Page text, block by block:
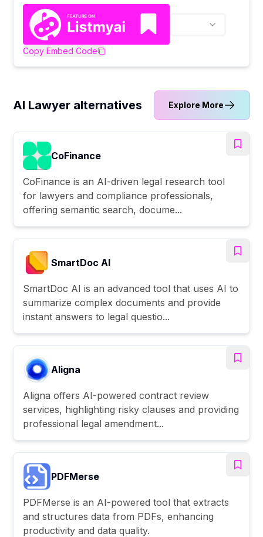
Copy Embed Code
AI Lawyer alternatives Explore More
CoFinance
CoFinance is an AI-driven legal research tool
for lawyers and compliance professionals,
offering semantic search, docume...
SmartDoc AI
SmartDoc AI is an advanced tool that uses AI to
summarize complex documents and provide
instant answers to legal questio...
Aligna
Aligna offers AI-powered contract review
services, highlighting risky clauses and providing
professional legal amendment...
PDFMerse
PDFMerse is an AI-powered tool that extracts
and structures data from PDFs, enhancing
productivity and data quality.